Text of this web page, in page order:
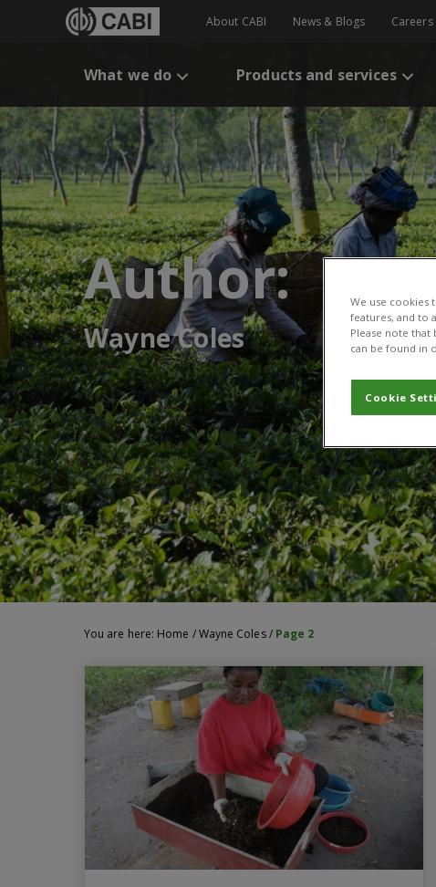
About CABI News & Blogs Careers
What we do Products and services
Author:
Wayne Coles
You are here: Home /Wayne Coles/ Page 2
We use cookies
features, and to
Please note
can be found in
Cookie